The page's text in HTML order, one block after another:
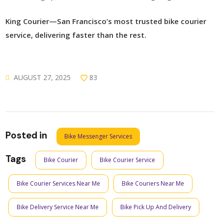
King Courier—San Francisco’s most trusted bike courier
service, delivering faster than the rest.
AUGUST 27, 2025 83
Posted in Bike Messenger Services
Tags Bike Courier Bike Courier Service
Bike Courier Services Near Me Bike Couriers Near Me
Bike Delivery Service Near Me Bike Pick Up And Delivery